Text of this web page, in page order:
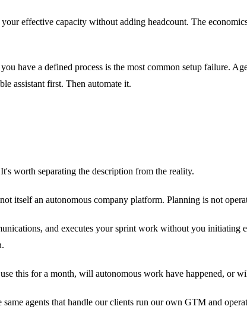
your effective capacity without adding headcount. The
have a defined process is the most common setup failure.
assistant first. Then automate it.
worth separating the description from the reality.
itself an autonomous company platform. Planning is not
and executes your sprint work without you
this for a month, will autonomous work have happened, or
agents that handle our clients run our own GTM and